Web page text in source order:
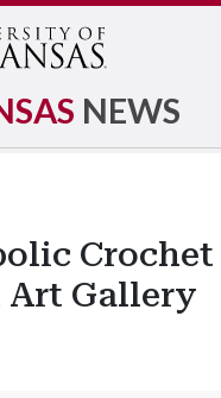
NEWS
Crochet
Gallery